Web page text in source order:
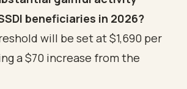
beneficiaries in 2026?
will be set at $1,690 per
a $70 increase from the